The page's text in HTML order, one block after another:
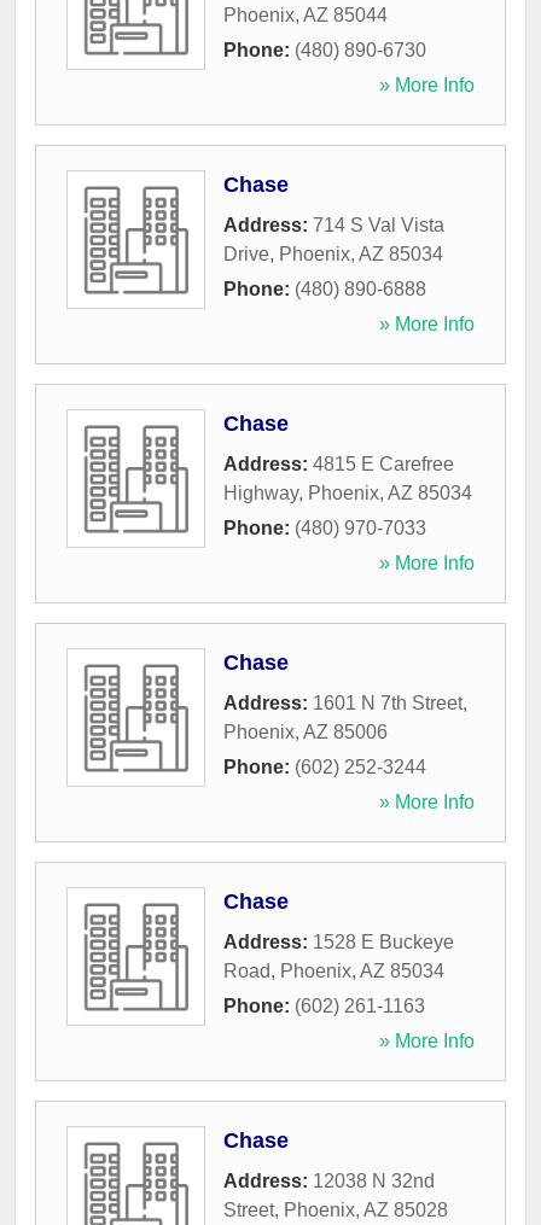
Phoenix, AZ 85044
Phone: (480) 890-6730
» More Info
Chase
Address: 714 S Val Vista
Drive, Phoenix, AZ 85034
Phone: (480) 890-6888
» More Info
Chase
Address: 4815 E Carefree
Highway, Phoenix, AZ 85034
Phone: (480) 970-7033
» More Info
Chase
Address: 1601 N 7th Street,
Phoenix, AZ 85006
Phone: (602) 252-3244
» More Info
Chase
Address: 1528 E Buckeye
Road, Phoenix, AZ 85034
Phone: (602) 261-1163
» More Info
Chase
Address: 12038 N 32nd
Street, Phoenix, AZ 85028